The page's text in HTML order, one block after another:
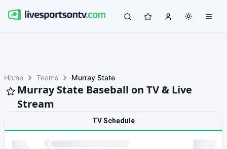
Home Teams Murray State
Murray State Baseball on TV & Live
Stream
TV Schedule